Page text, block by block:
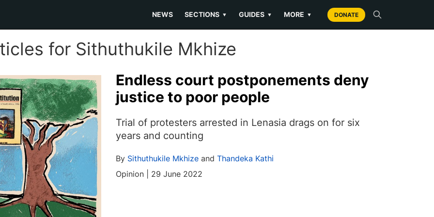
NEWS SECTIONS ▼ GUIDES ▼ MORE ▼ DONATE
for Sithuthukile Mkhize
Endless court postponements deny
justice to poor people
Trial of protesters arrested in Lenasia drags on for six
years and counting
By Sithuthukile Mkhize and Thandeka Kathi
Opinion | 29 June 2022